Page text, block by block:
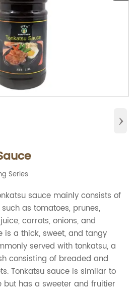
›
Series
sauce mainly consists of
as tomatoes, prunes,
carrots, onions, and
is a thick, sweet, and tangy
served with tonkatsu, a
consisting of breaded and
Tonkatsu sauce is similar to
but has a sweeter and fruitier